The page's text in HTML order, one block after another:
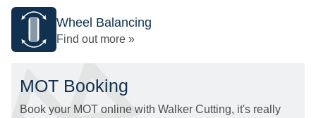
Wheel Balancing
Find out more »
MOT Booking
Book your MOT online with Walker Cutting, it's really